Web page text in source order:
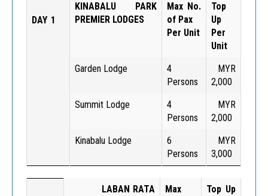
DAY 1
KINABALU PARK
PREMIER LODGES
Max No.
of Pax
Per Unit
Top
Up
Per
Unit
Garden Lodge
4
Persons
MYR
2,000
Summit Lodge
4
Persons
MYR
2,000
Kinabalu Lodge
6
Persons
MYR
3,000
LABAN RATA
Max
Top Up